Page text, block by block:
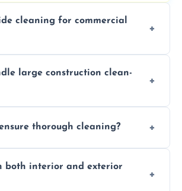
cleaning for commercial
properties, ensuring
environment for business
large construction clean-
to efficiently manage large-
thorough cleaning?
and a systematic
every area is cleaned
both interior and exterior